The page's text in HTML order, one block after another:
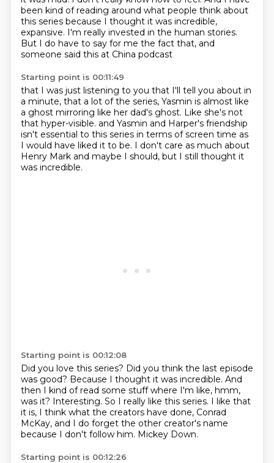
been kind of reading around what people think about
this series because I thought it was incredible,
expansive. I'm really invested in the human stories.
But I do have to say for me the fact that, and
someone said this at China podcast
Starting point is 00:11:49
that I was just listening to you that I'll tell you about in
a minute, that a lot of the series, Yasmin is almost like
a ghost mirroring like her dad's ghost. Like she's not
that hyper-visible. and Yasmin and Harper's friendship
isn't essential to this series in terms of screen time as
I would have liked it to be. I don't care as much about
Henry Mark and maybe I should, but I still thought it
was incredible.
Starting point is 00:12:08
Did you love this series? Did you think the last episode
was good? Because I thought it was incredible. And
then I kind of read some stuff where I'm like, hmm,
was it? Interesting. So I really like this series. I like that
it is, I think what the creators have done, Conrad
McKay, and I do forget the other creator's name
because I don't follow him. Mickey Down.
Starting point is 00:12:26